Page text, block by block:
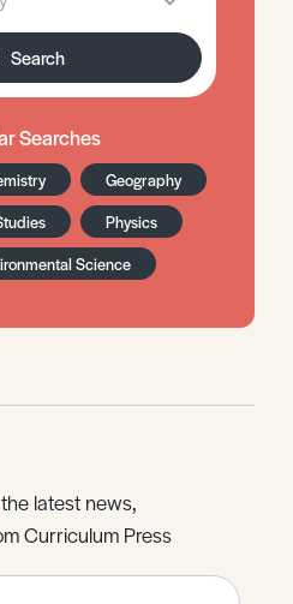
Search
Searches
Geography
Physics
Science
latest news,
Curriculum Press